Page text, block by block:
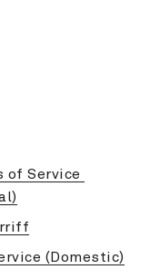
of Service
(Domestic)